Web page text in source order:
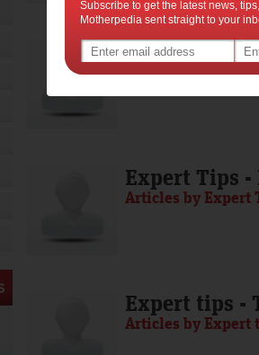
Media
Articles by Media
Expert Tips -
Articles by Expert
Expert tips -
Articles by Expert
Subscribe to get the latest news,
Motherpedia sent straight to your